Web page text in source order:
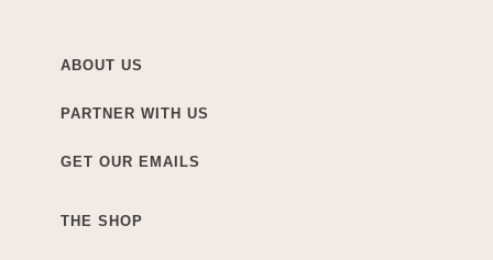
ABOUT US
PARTNER WITH US
GET OUR EMAILS
THE SHOP